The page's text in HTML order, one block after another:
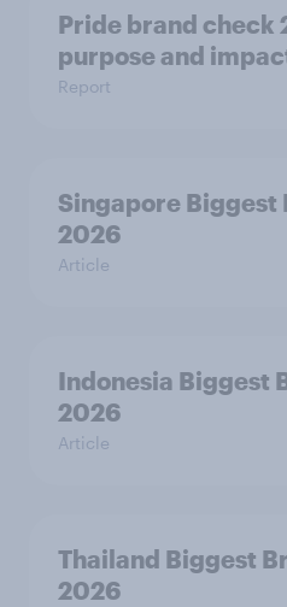
Pride brand check
purpose and
Report
Singapore Biggest
2026
Article
Indonesia Biggest
2026
Article
Thailand Biggest
2026